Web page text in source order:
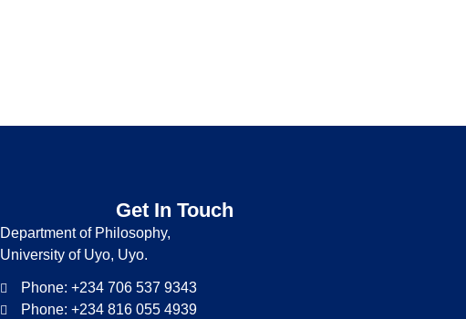
Get In Touch
Department of Philosophy,
University of Uyo, Uyo.
Phone: +234 706 537 9343
Phone: +234 816 055 4939